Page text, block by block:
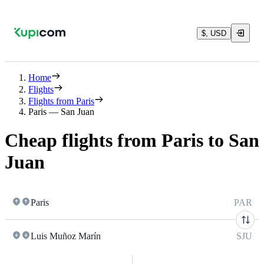
$, USD
Home
Flights
Flights from Paris
Paris — San Juan
Cheap flights from Paris to San
Juan
Paris PAR
Luis Muñoz Marín SJU